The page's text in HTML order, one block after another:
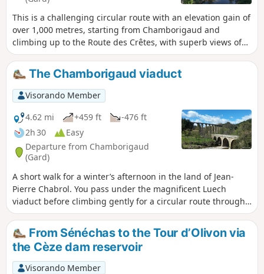
This is a challenging circular route with an elevation gain of
over 1,000 metres, starting from Chamborigaud and
climbing up to the Route des Crêtes, with superb views of
the surrounding mountains, including the ruins of the old
castle of Verfeuil, from the south of Mont Lozère to Mont
Ventoux. There are various places between the points (7)
and (15) that also offer beautiful views. From Vialas to
Chamborigaud, you will come across numerous streams
that flow into the Luech, which you will follow, with a superb
spot that is ideal for a break or a swim, even if there are still
6 km to go to reach the starting point, with a steep hill to
leave the Luech. But overall, it is a very beautiful route for
lovers of good, challenging hikes.
The Chamborigaud viaduct
Visorando Member
4.62 mi
+459 ft
-476 ft
2h 30
Easy
Departure from Chamborigaud
(Gard)
A short walk for a winter’s afternoon in the land of Jean-
Pierre Chabrol. You pass under the magnificent Luech
viaduct before climbing gently for a circular route through
the Cévennes forests and returning to Chamborigaud.
Please note: On Monday 18 March 2024, the stone bridge
spanning the Luech at the edge of the village collapsed.
The start of the walk can be moved to Le Martinet: Chemin
Jean-Pierre Chabrol.
From Sénéchas to the Tour d’Olivon via
the Cèze dam reservoir
Visorando Member